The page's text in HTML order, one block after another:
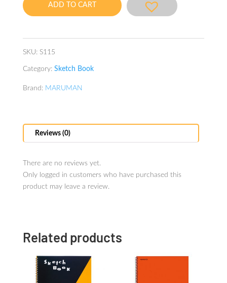
quantity
ADD TO CART
SKU: S115
Category: Sketch Book
Brand: MARUMAN
Reviews (0)
There are no reviews yet.
Only logged in customers who have purchased this
product may leave a review.
Related products